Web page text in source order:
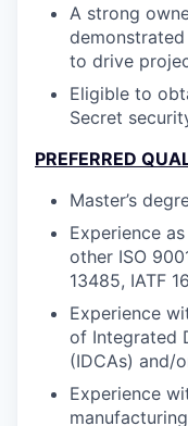
A strong
to drive
Eligible to
Secret
PREFERRED
Master’s
Experience
other ISO
13485, IATF
Experience
of Integrated
(IDCAs) and/
Experience